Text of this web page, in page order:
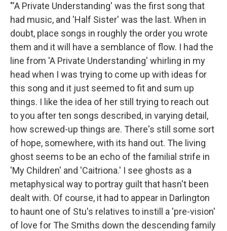
"'A Private Understanding' was the first song that
had music, and 'Half Sister' was the last. When in
doubt, place songs in roughly the order you wrote
them and it will have a semblance of flow. I had the
line from 'A Private Understanding' whirling in my
head when I was trying to come up with ideas for
this song and it just seemed to fit and sum up
things. I like the idea of her still trying to reach out
to you after ten songs described, in varying detail,
how screwed-up things are. There's still some sort
of hope, somewhere, with its hand out. The living
ghost seems to be an echo of the familial strife in
'My Children' and 'Caitriona.' I see ghosts as a
metaphysical way to portray guilt that hasn't been
dealt with. Of course, it had to appear in Darlington
to haunt one of Stu's relatives to instill a 'pre-vision'
of love for The Smiths down the descending family